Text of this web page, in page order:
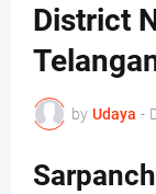
District
by Udaya -